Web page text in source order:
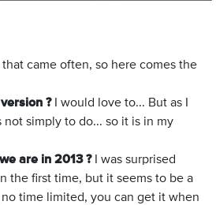
that came often, so here comes the
?I would love to... But as I
simply to do... so it is in my
are in 2013 ?I was surprised
the first time, but it seems to be a
no time limited, you can get it when